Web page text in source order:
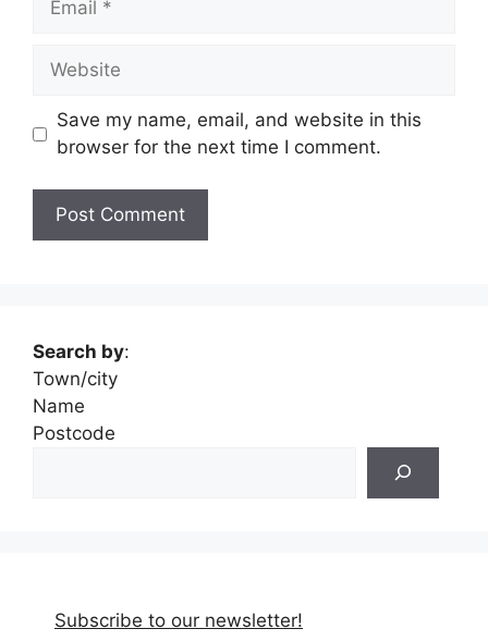
Website
Save my name, email, and website in this
browser for the next time I comment.
Search by:
Town/city
Name
Postcode
Subscribe to our newsletter!